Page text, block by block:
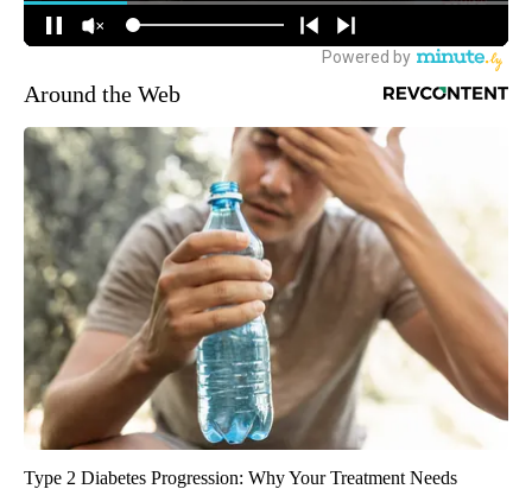
Around the Web
Type 2 Diabetes Progression: Why Your Treatment Needs